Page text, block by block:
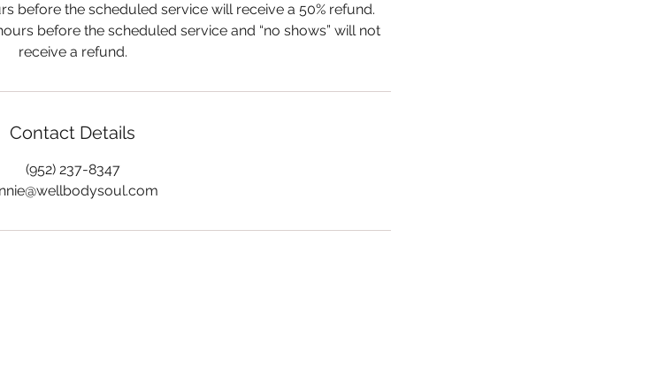
before the scheduled service will receive a 50% refund.
before the scheduled service and “no shows” will not
receive a refund.
Contact Details
(952) 237-8347